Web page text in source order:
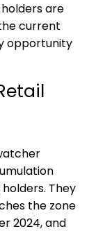
are
current
opportunity
They
the zone
2024, and